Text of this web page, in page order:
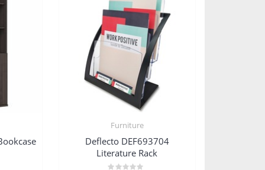
Furniture
Deflecto DEF693704
Literature Rack